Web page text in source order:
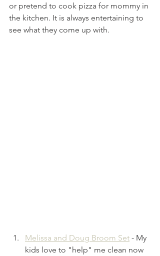
or pretend to cook pizza for mommy in
the kitchen. It is always entertaining to
see what they come up with.
Melissa and Doug Broom Set - My
kids love to "help" me clean now